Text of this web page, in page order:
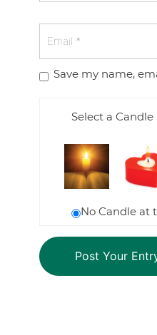
Save my name,
Select a Candle
No Candle at